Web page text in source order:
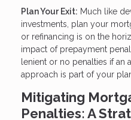
Plan Your Exit: Much like
investments, plan your
or refinancing is on the
impact of prepayment
lenient or no penalties if an
approach is part of your
Mitigating
Penalties: A